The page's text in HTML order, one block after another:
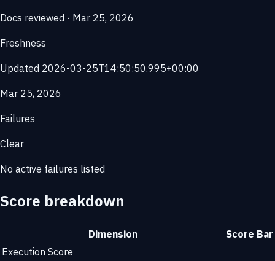
Docs reviewed · Mar 25, 2026
Freshness
Updated 2026-03-25T14:50:50.995+00:00
Mar 25, 2026
Failures
Clear
No active failures listed
Score breakdown
Dimension Score Bar
Execution Score